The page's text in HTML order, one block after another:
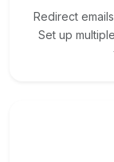
Redirect
Set up